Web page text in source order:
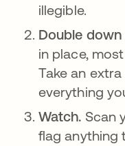
illegible.
Double
in place,
Take an
everything
Watch. Scan
flag anything